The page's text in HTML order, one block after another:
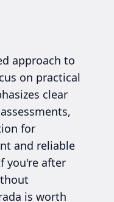
approach to
on practical
clear
for
and reliable
you're after
is worth